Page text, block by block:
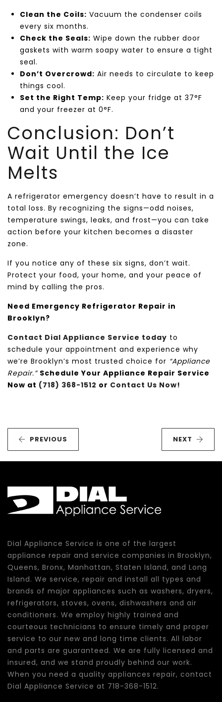
Clean the Coils: Vacuum the condenser coils
every six months.
Check the Seals: Wipe down the rubber door
gaskets with warm soapy water to ensure a tight
seal.
Don’t Overcrowd: Air needs to circulate to keep
things cool.
Set the Right Temp: Keep your fridge at 37°F
and your freezer at 0°F.
Conclusion: Don’t
Wait Until the Ice
Melts
A refrigerator emergency doesn’t have to result in a
total loss. By recognizing the signs—odd noises,
temperature swings, leaks, and frost—you can take
action before your kitchen becomes a disaster
zone.
If you notice any of these six signs, don’t wait.
Protect your food, your home, and your peace of
mind by calling the pros.
Need Emergency Refrigerator Repair in
Brooklyn?
Contact Dial Appliance Service today to
schedule your appointment and experience why
we’re Brooklyn’s most trusted choice for “Appliance
Repair.” Schedule Your Appliance Repair Service
Now at (718) 368-1512 or Contact Us Now!
PREVIOUS NEXT
Dial Appliance Service is one of the largest
appliance repair and service companies in Brooklyn,
Queens, Bronx, Manhattan, Staten Island, and Long
Island. We service, repair and install all types and
brands of major appliances such as washers, dryers,
refrigerators, stoves, ovens, dishwashers and air
conditioners. We employ highly trained and
courteous technicians to ensure timely and proper
service to our new and long time clients. All labor
and parts are guaranteed. We are fully licensed and
insured, and we stand proudly behind our work.
When you need a quality appliances repair, contact
Dial Appliance Service at 718-368-1512.